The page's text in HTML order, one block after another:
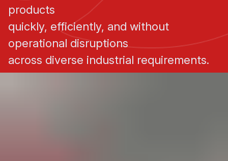
products
quickly, efficiently, and without
operational disruptions
across diverse industrial requirements.